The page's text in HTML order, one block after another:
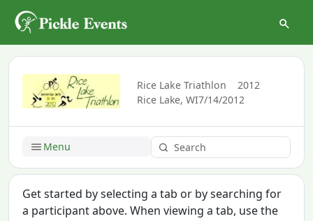
Rice Lake Triathlon
2012
Rice Lake, WI7/14/2012
Menu
Get started by selecting a tab or by searching for
a participant above. When viewing a tab, use the